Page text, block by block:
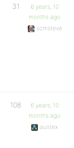
31
6 years, 10
months ago
scmsteve
108
6 years, 10
months ago
austex